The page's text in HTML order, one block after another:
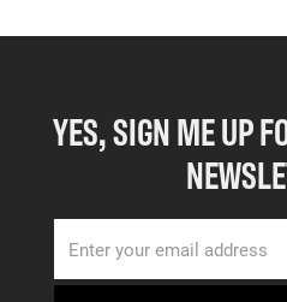
YES, SIGN ME UP